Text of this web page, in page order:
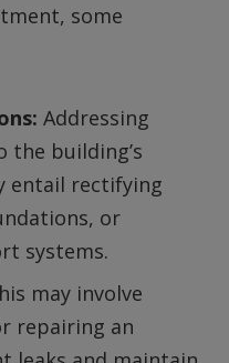
some
Addressing
the building’s
entail rectifying
or
systems.
may involve
repairing an